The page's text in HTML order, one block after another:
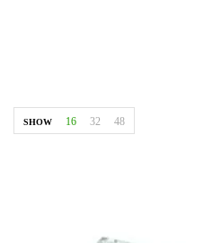
SHOW 16 32 48